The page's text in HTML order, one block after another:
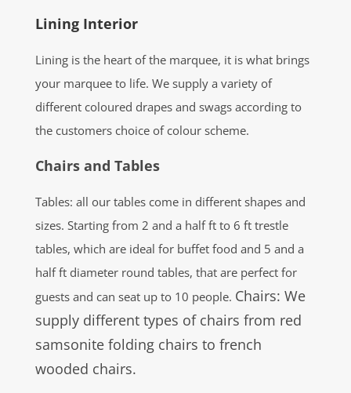
Lining Interior
Lining is the heart of the marquee, it is what brings
your marquee to life. We supply a variety of
different coloured drapes and swags according to
the customers choice of colour scheme.
Chairs and Tables
Tables: all our tables come in different shapes and
sizes. Starting from 2 and a half ft to 6 ft trestle
tables, which are ideal for buffet food and 5 and a
half ft diameter round tables, that are perfect for
guests and can seat up to 10 people. Chairs: We
supply different types of chairs from red
samsonite folding chairs to french
wooded chairs.